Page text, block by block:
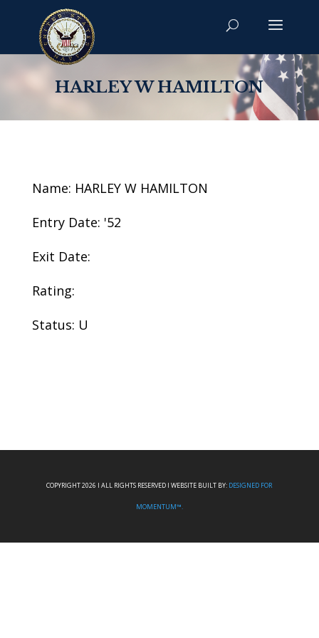
HARLEY W HAMILTON
Name: HARLEY W HAMILTON
Entry Date: '52
Exit Date:
Rating:
Status: U
COPYRIGHT 2026 I ALL RIGHTS RESERVED I WEBSITE BUILT BY: DESIGNED FOR
MOMENTUM™.